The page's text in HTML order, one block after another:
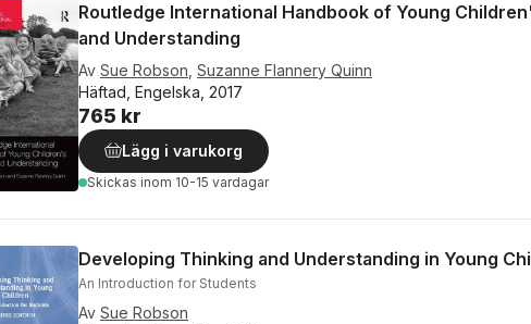
Routledge International Handbook of Young
and Understanding
Av Sue Robson Suzanne Flannery Quinn
Häftad, Engelska, 2017
765 kr
Lägg i varukorg
Skickas inom 10-15 vardagar
Developing Thinking and Understanding in Young
An Introduction for Students
Av Sue Robson